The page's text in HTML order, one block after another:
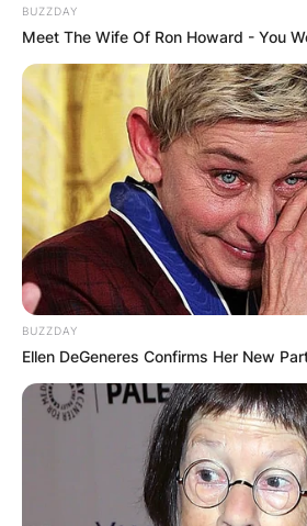
BUZZDAY
Meet The Wife Of Ron Howard - You
BUZZDAY
Ellen DeGeneres Confirms Her New